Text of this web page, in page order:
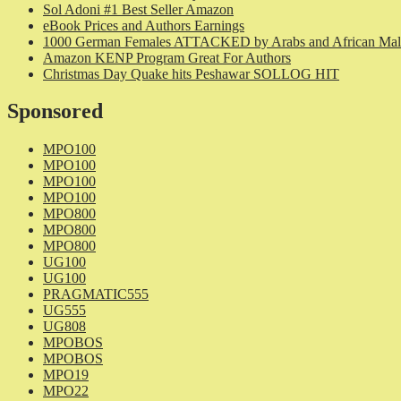
Sol Adoni #1 Best Seller Amazon
eBook Prices and Authors Earnings
1000 German Females ATTACKED by Arabs and African
Amazon KENP Program Great For Authors
Christmas Day Quake hits Peshawar SOLLOG HIT
Sponsored
MPO100
MPO100
MPO100
MPO100
MPO800
MPO800
MPO800
UG100
UG100
PRAGMATIC555
UG555
UG808
MPOBOS
MPOBOS
MPO19
MPO22